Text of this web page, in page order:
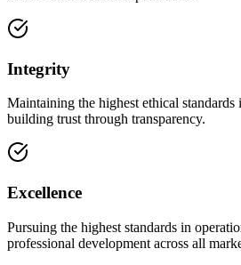
Integrity
Maintaining the highest ethical standards
building trust through transparency.
Excellence
Pursuing the highest standards in
professional development across all